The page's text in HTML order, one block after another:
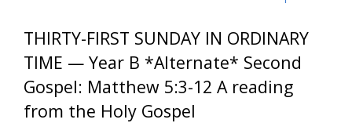
THIRTY-FIRST SUNDAY IN ORDINARY
TIME — Year B *Alternate* Second
Gospel: Matthew 5:3-12 A reading
from the Holy Gospel